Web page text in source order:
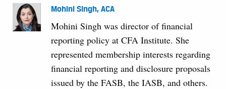
Mohini Singh, ACA
Mohini Singh was director of financial
reporting policy at CFA Institute. She
represented membership interests regarding
financial reporting and disclosure proposals
issued by the FASB, the IASB, and others.